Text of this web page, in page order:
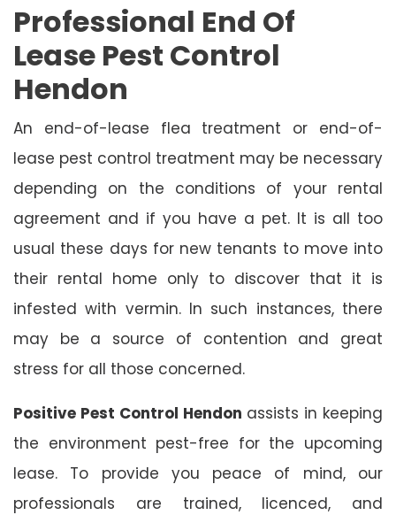
Professional End Of
Lease Pest Control
Hendon
An end-of-lease flea treatment or end-of-
lease pest control treatment may be necessary
depending on the conditions of your rental
agreement and if you have a pet. It is all too
usual these days for new tenants to move into
their rental home only to discover that it is
infested with vermin. In such instances, there
may be a source of contention and great
stress for all those concerned.
Positive Pest Control Hendon assists in keeping
the environment pest-free for the upcoming
lease. To provide you peace of mind, our
professionals are trained, licenced, and